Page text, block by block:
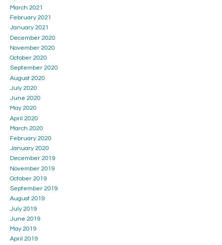
March 2021
February 2021
January 2021
December 2020
November 2020
October 2020
September 2020
August 2020
July 2020
June 2020
May 2020
April 2020
March 2020
February 2020
January 2020
December 2019
November 2019
October 2019
September 2019
August 2019
July 2019
June 2019
May 2019
April 2019